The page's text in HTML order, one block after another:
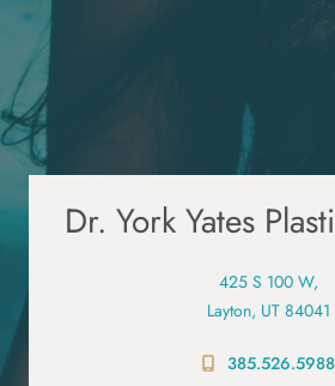
Dr. York Yates
425 S 100 W,
Layton, UT 84041
385.526.5988